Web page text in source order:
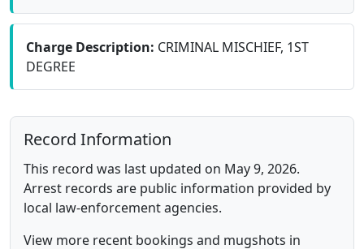
Charge Description: CRIMINAL MISCHIEF, 1ST
DEGREE
Record Information
This record was last updated on May 9, 2026.
Arrest records are public information provided by
local law-enforcement agencies.
View more recent bookings and mugshots in